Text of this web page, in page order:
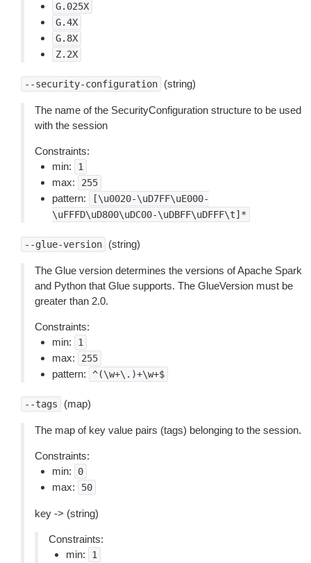
G.025X
G.4X
G.8X
Z.2X
--security-configuration (string)
The name of the SecurityConfiguration structure to be used
with the session
Constraints:
min:
1
max: 255
pattern:
[\u0020-\uD7FF\uE000-
\uFFFD\uD800\uDC00-\uDBFF\uDFFF\t]*
--glue-version (string)
The Glue version determines the versions of Apache Spark
and Python that Glue supports. The GlueVersion must be
greater than 2.0.
Constraints:
min:
1
max: 255
pattern: ^(\w+\.)+\w+$
--tags (map)
The map of key value pairs (tags) belonging to the session.
Constraints:
min:
0
max: 50
key -> (string)
Constraints:
min:
1